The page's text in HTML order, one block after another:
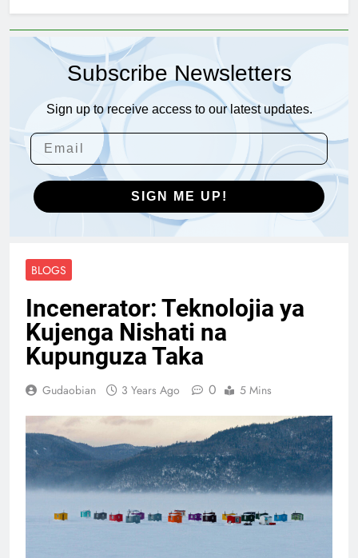
Subscribe Newsletters
Sign up to receive access to our latest updates.
SIGN ME UP!
BLOGS
Incenerator: Teknolojia ya
Kujenga Nishati na
Kupunguza Taka
Gudaobian 3 Years Ago 0 5 Mins